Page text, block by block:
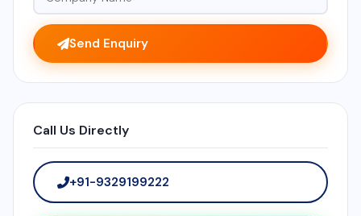
Send Enquiry
Call Us Directly
+91-9329199222